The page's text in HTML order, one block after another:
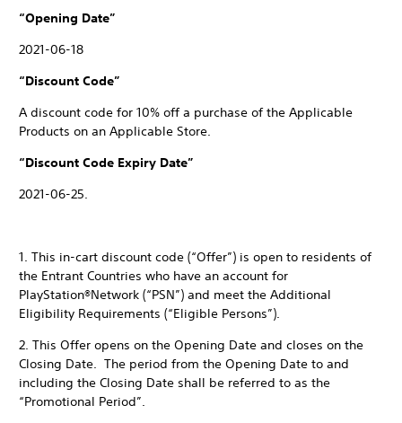
“Opening Date”
2021-06-18
“Discount Code”
A discount code for 10% off a purchase of the Applicable
Products on an Applicable Store.
“Discount Code Expiry Date”
2021-06-25.
1. This in-cart discount code (“Offer”) is open to residents of
the Entrant Countries who have an account for
PlayStation®Network (“PSN”) and meet the Additional
Eligibility Requirements (“Eligible Persons”).
2. This Offer opens on the Opening Date and closes on the
Closing Date. The period from the Opening Date to and
including the Closing Date shall be referred to as the
“Promotional Period”.